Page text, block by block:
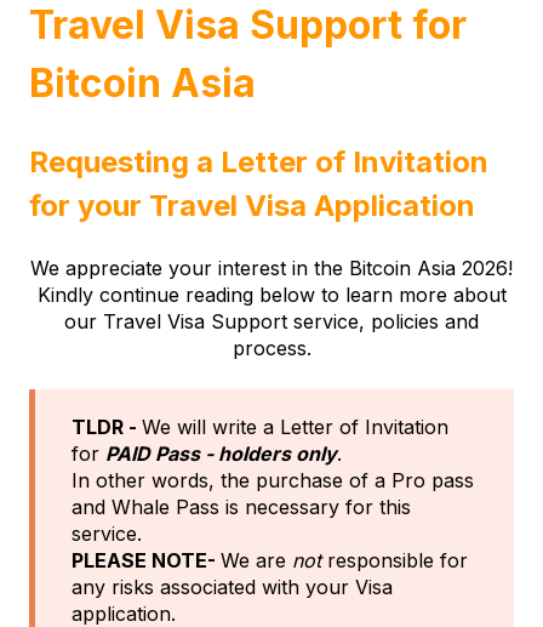
Travel Visa Support for
Bitcoin Asia
Requesting a Letter of Invitation
for your Travel Visa Application
We appreciate your interest in the Bitcoin Asia 2026!
Kindly continue reading below to learn more about
our Travel Visa Support service, policies and
process.
TLDR - We will write a Letter of Invitation
for PAID Pass - holders only.
In other words, the purchase of a Pro pass
and Whale Pass is necessary for this
service.
PLEASE NOTE- We are notresponsible for
any risks associated with your Visa
application.